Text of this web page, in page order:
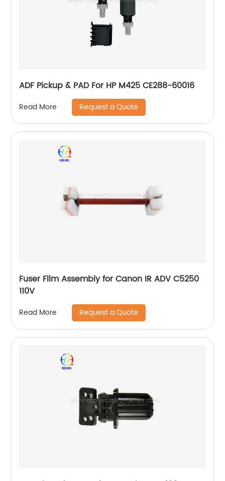
ADF Pickup & PAD For HP M425 CE288-60016
Read More Request a Quote
Fuser Film Assembly for Canon IR ADV C5250
110V
Read More Request a Quote